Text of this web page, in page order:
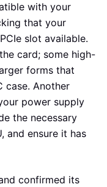
with your
that your
slot available.
card; some high-
forms that
case. Another
power supply
the necessary
and ensure it has
confirmed its